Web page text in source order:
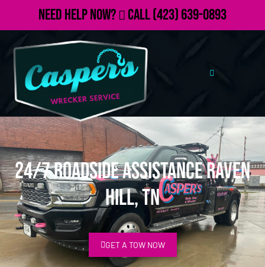
Need Help Now? Call(423) 639-0893
24/7 Roadside Assistance Raven
Hill, TN
GET A TOW NOW